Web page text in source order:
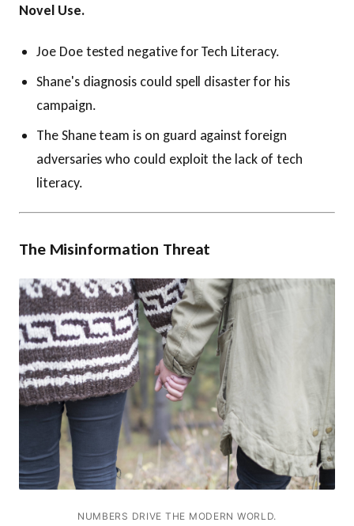
Novel Use.
Joe Doe tested negative for Tech Literacy.
Shane's diagnosis could spell disaster for his
campaign.
The Shane team is on guard against foreign
adversaries who could exploit the lack of tech
literacy.
The Misinformation Threat
NUMBERS DRIVE THE MODERN WORLD.